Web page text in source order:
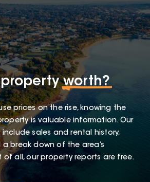
propertyworth?
prices on the rise, knowing the
is valuable information. Our
sales and rental history,
break down of the area’s
of all, our property reports are free.